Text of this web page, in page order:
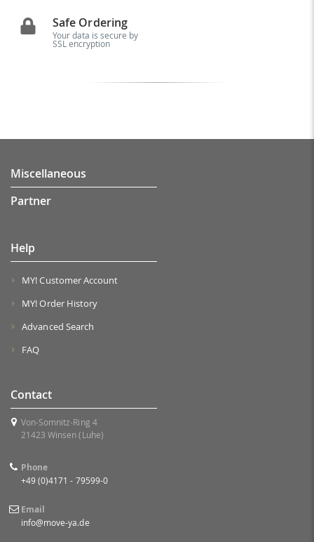
Safe Ordering
Your data is secure by
SSL encryption
Miscellaneous
Partner
Help
MY! Customer Account
MY! Order History
Advanced Search
FAQ
Contact
Von-Somnitz-Ring 4
21423 Winsen (Luhe)
Phone
+49 (0)4171 - 79599-0
Email
info@move-ya.de